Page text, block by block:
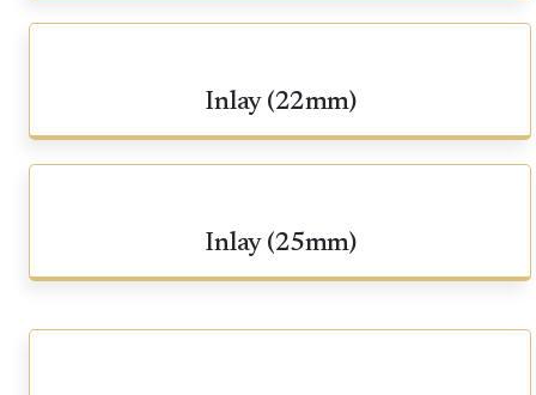
Inlay (22mm)
Inlay (25mm)